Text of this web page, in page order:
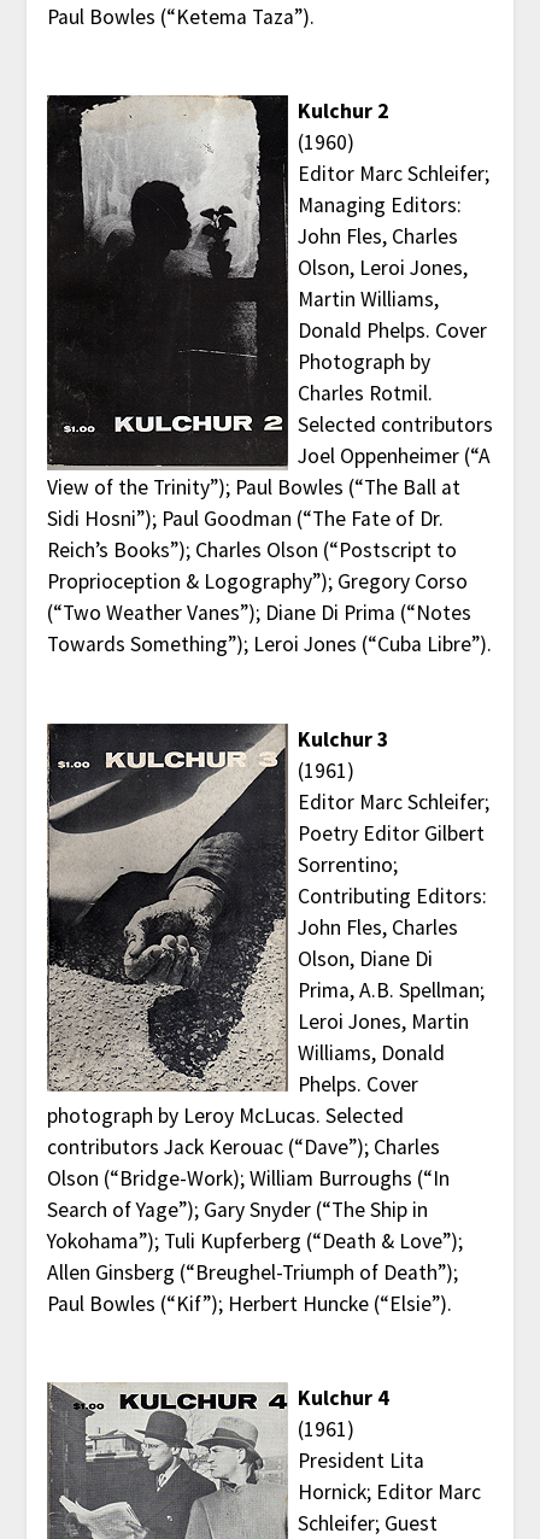
Paul Bowles (“Ketema Taza”).
Kulchur 2
(1960)
Editor Marc Schleifer;
Managing Editors:
John Fles, Charles
Olson, Leroi Jones,
Martin Williams,
Donald Phelps. Cover
Photograph by
Charles Rotmil.
Selected contributors
Joel Oppenheimer (“A
View of the Trinity”); Paul Bowles (“The Ball at
Sidi Hosni”); Paul Goodman (“The Fate of Dr.
Reich’s Books”); Charles Olson (“Postscript to
Proprioception & Logography”); Gregory Corso
(“Two Weather Vanes”); Diane Di Prima (“Notes
Towards Something”); Leroi Jones (“Cuba Libre”).
Kulchur 3
(1961)
Editor Marc Schleifer;
Poetry Editor Gilbert
Sorrentino;
Contributing Editors:
John Fles, Charles
Olson, Diane Di
Prima, A.B. Spellman;
Leroi Jones, Martin
Williams, Donald
Phelps. Cover
photograph by Leroy McLucas. Selected
contributors Jack Kerouac (“Dave”); Charles
Olson (“Bridge-Work); William Burroughs (“In
Search of Yage”); Gary Snyder (“The Ship in
Yokohama”); Tuli Kupferberg (“Death & Love”);
Allen Ginsberg (“Breughel-Triumph of Death”);
Paul Bowles (“Kif”); Herbert Huncke (“Elsie”).
Kulchur 4
(1961)
President Lita
Hornick; Editor Marc
Schleifer; Guest